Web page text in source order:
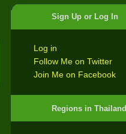
Sign Up or Log In
Log in
Follow Me on Twitter
Join Me on Facebook
Regions in Thailand